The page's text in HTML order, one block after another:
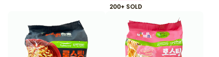
200+ SOLD